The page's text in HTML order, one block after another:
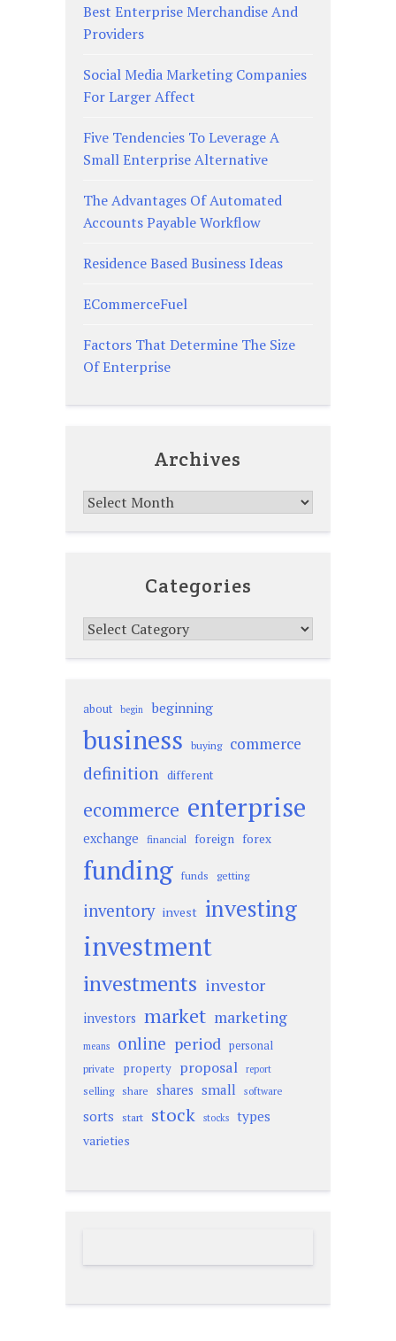
Best Enterprise Merchandise And
Providers
Social Media Marketing Companies
For Larger Affect
Five Tendencies To Leverage A
Small Enterprise Alternative
The Advantages Of Automated
Accounts Payable Workflow
Residence Based Business Ideas
ECommerceFuel
Factors That Determine The Size
Of Enterprise
Archives
Archives
Categories
Categories
about begin beginning
business buying commerce
definition different
ecommerce enterprise
exchange financial foreign forex
funding funds getting
inventory invest investing
investment
investments investor
investors market marketing
means online period personal
private property proposal report
selling share shares small software
sorts start stock stocks types
varieties